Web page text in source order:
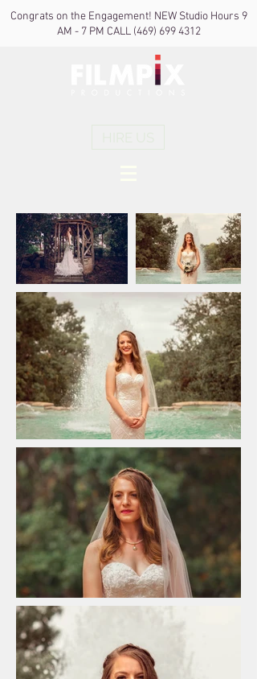
Congrats on the Engagement! NEW Studio Hours 9
AM - 7 PM CALL (469) 699 4312